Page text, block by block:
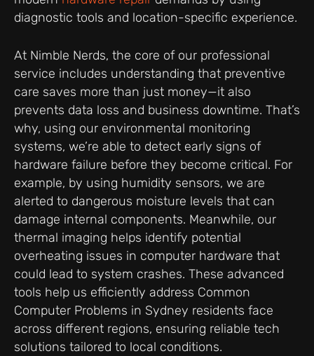
diagnostic tools and location-specific experience.
At Nimble Nerds, the core of our professional
service includes understanding that preventive
care saves more than just money—it also
prevents data loss and business downtime. That’s
why, using our environmental monitoring
systems, we’re able to detect early signs of
hardware failure before they become critical. For
example, by using humidity sensors, we are
alerted to dangerous moisture levels that can
damage internal components. Meanwhile, our
thermal imaging helps identify potential
overheating issues in computer hardware that
could lead to system crashes. These advanced
tools help us efficiently address Common
Computer Problems in Sydney residents face
across different regions, ensuring reliable tech
solutions tailored to local conditions.